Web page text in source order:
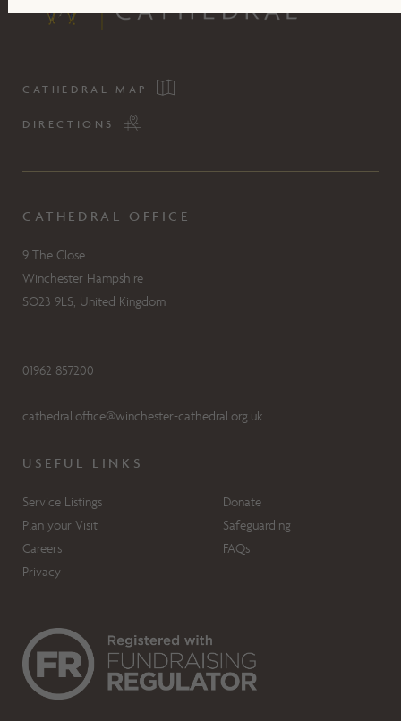
CATHEDRAL MAP
DIRECTIONS
CATHEDRAL OFFICE
9 The Close
Winchester Hampshire
SO23 9LS, United Kingdom
01962 857200
cathedral.office@winchester-cathedral.org.uk
USEFUL LINKS
Service Listings
Donate
Plan your Visit
Safeguarding
Careers
FAQs
Privacy